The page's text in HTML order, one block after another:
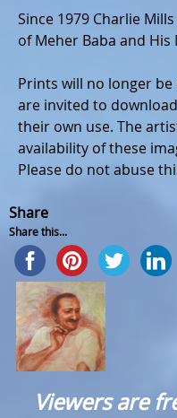
Since 1979 Charlie
of Meher Baba and His
Prints will no longer
are invited to
their own use. The
availability of these
Please do not abuse
Share
Share this...
Viewers are